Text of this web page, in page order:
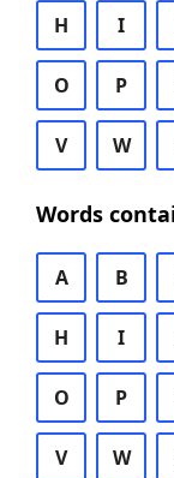
H I
O P
V W
Words
A B
H I
O P
V W